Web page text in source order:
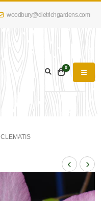
woodbury@dietrichgardens.com
0
CLEMATIS